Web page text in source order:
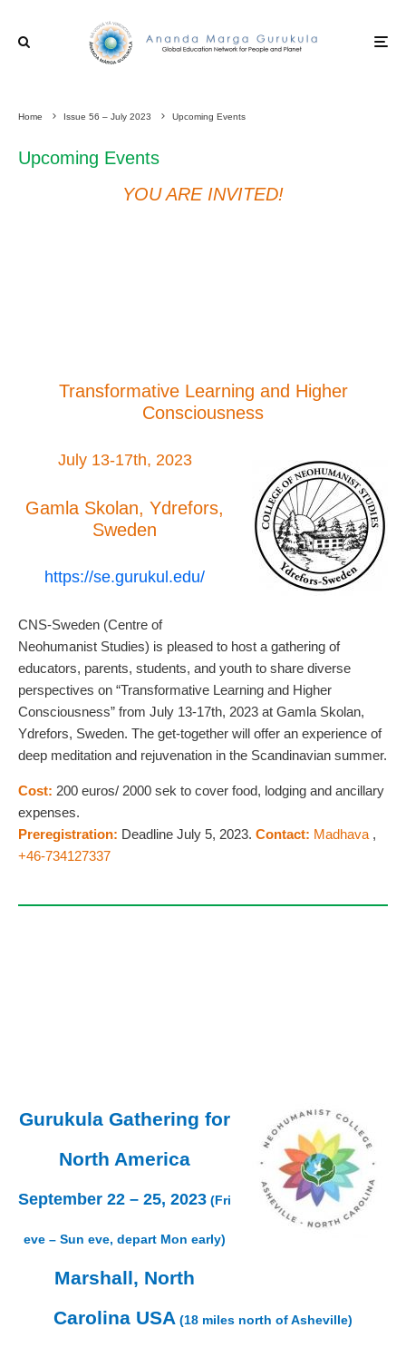
Home Issue 56 – July 2023 Upcoming Events
Upcoming Events
YOU ARE INVITED!
Transformative Learning and Higher
Consciousness
July 13-17th, 2023
Gamla Skolan, Ydrefors,
Sweden
https://se.gurukul.edu/
CNS-Sweden (Centre of
Neohumanist Studies) is pleased to host a gathering of
educators, parents, students, and youth to share diverse
perspectives on “Transformative Learning and Higher
Consciousness” from July 13-17th, 2023 at Gamla Skolan,
Ydrefors, Sweden. The get-together will offer an experience of
deep meditation and rejuvenation in the Scandinavian summer.
Cost: 200 euros/ 2000 sek to cover food, lodging and ancillary
expenses.
Preregistration: Deadline July 5, 2023. Contact: Madhava ,
+46-734127337
Gurukula Gathering for
North America
September 22 – 25, 2023 (Fri
eve – Sun eve, depart Mon early)
Marshall, North
Carolina USA (18 miles north of Asheville)